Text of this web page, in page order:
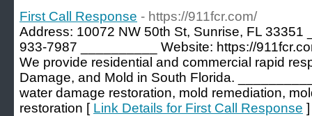
First Call Response - https://911fcr.com/
Address: 10072 NW 50th St, Sunrise, FL 33351
933-7987 __________ Website: https://
We provide residential and commercial rapid
Damage, and Mold in South Florida.
water damage restoration, mold remediation,
restoration [ Link Details for First Call Response ]